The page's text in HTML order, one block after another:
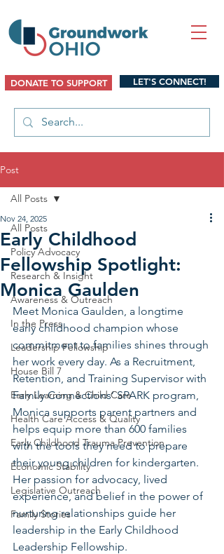
DONATE TO SUPPORT LET'S CONNECT!
Post
All Posts
Policy Advocacy
Research & Insight
Awareness & Outreach
In the Press
Leadership Fellowship
House Bill 7
Early Learning & Child Care
Health Care Access & Quality
Early Childhood Trauma Prevention
Economic Stability
Legislative Outreach
Family Stories
All Posts
Early Childhood
Fellowship Spotlight:
Monica Gaulden
Nov 24, 2025
Meet Monica Gaulden, a longtime
early childhood champion whose
commitment to families shines through
her work every day. As a Recruitment,
Retention, and Training Supervisor with
Family Connections’ SPARK program,
Monica supports parent partners and
helps equip more than 600 families
with the tools they need to prepare
their young children for kindergarten.
Her passion for advocacy, lived
experience, and belief in the power of
nurturing relationships guide her
leadership in the Early Childhood
Leadership Fellowship.